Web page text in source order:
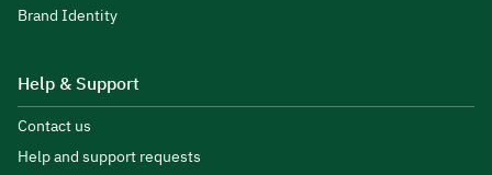
Brand Identity
Help & Support
Contact us
Help and support requests